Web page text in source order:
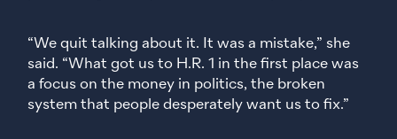
“We quit talking about it. It was a mistake,” she
said. “What got us to H.R. 1 in the first place was
a focus on the money in politics, the broken
system that people desperately want us to fix.”